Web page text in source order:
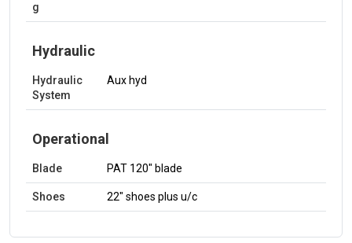
g
Hydraulic
Hydraulic
System
Aux hyd
Operational
Blade PAT 120" blade
Shoes 22" shoes plus u/c